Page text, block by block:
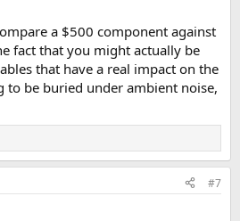
a $500 component against
fact that you might actually be
that have a real impact on the
to be buried under ambient noise,
#7